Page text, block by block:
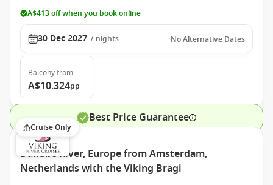
A$413 off when you book online
30 Dec 2027 7 nights No Alternative Dates
Balconyfrom
A$10.324pp
Best Price Guarantee
Cruise Only
Danube River, Europe from Amsterdam,
Netherlands with the Viking Bragi